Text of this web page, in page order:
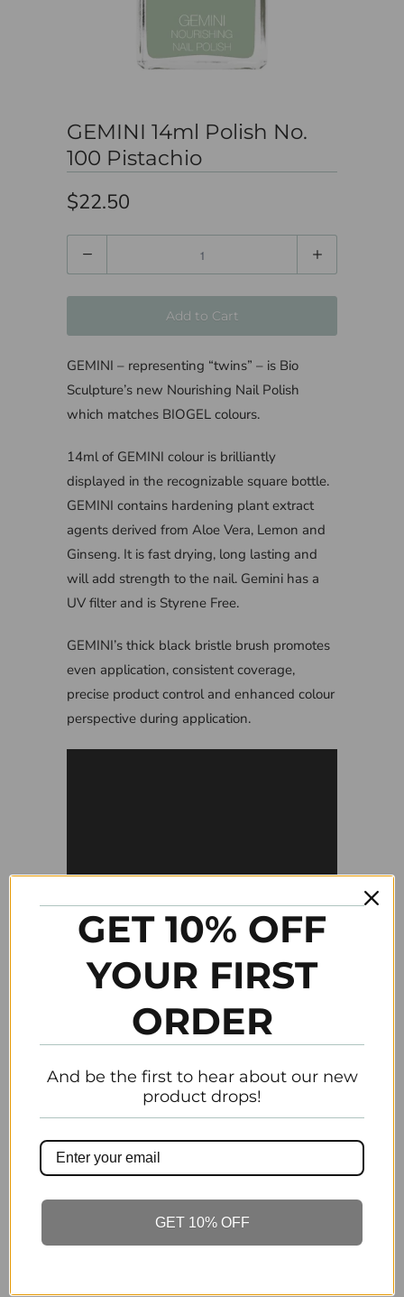
GEMINI 14ml Polish No.
100 Pistachio
$22.50
Add to Cart
GEMINI – representing “twins” – is Bio
Sculpture’s new Nourishing Nail Polish
which matches BIOGEL colours.
14ml of GEMINI colour is brilliantly
displayed in the recognizable square bottle.
GEMINI contains hardening plant extract
agents derived from Aloe Vera, Lemon and
Ginseng. It is fast drying, long lasting and
will add strength to the nail. Gemini has a
UV filter and is Styrene Free.
GEMINI’s thick black bristle brush promotes
even application, consistent coverage,
precise product control and enhanced colour
perspective during application.
Tweet Share Pin It Add
Email
Next
Previous
Customer Reviews
Be the first to write a review
Write a review
GET 10% OFF
YOUR FIRST
ORDER
And be the first to hear about our new
product drops!
GET 10% OFF